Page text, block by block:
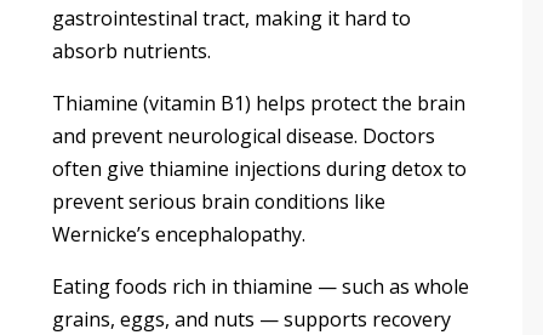
gastrointestinal tract, making it hard to
absorb nutrients.
Thiamine (vitamin B1) helps protect the brain
and prevent neurological disease. Doctors
often give thiamine injections during detox to
prevent serious brain conditions like
Wernicke’s encephalopathy.
Eating foods rich in thiamine — such as whole
grains, eggs, and nuts — supports recovery